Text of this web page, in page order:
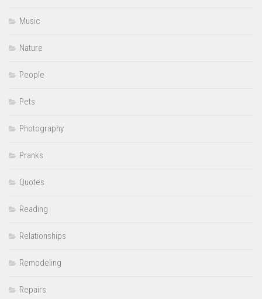
Music
Nature
People
Pets
Photography
Pranks
Quotes
Reading
Relationships
Remodeling
Repairs